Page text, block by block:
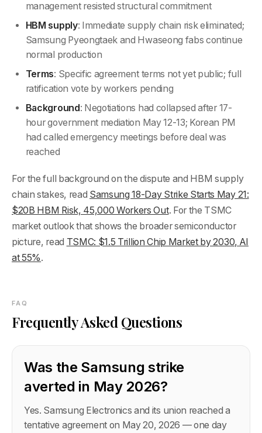
management resisted structural commitment
HBM supply: Immediate supply chain risk eliminated;
Samsung Pyeongtaek and Hwaseong fabs continue
normal production
Terms: Specific agreement terms not yet public; full
ratification vote by workers pending
Background: Negotiations had collapsed after 17-
hour government mediation May 12-13; Korean PM
had called emergency meetings before deal was
reached
For the full background on the dispute and HBM supply
chain stakes, read Samsung 18-Day Strike Starts May 21:
$20B HBM Risk, 45,000 Workers Out. For the TSMC
market outlook that shows the broader semiconductor
picture, read TSMC: $1.5 Trillion Chip Market by 2030, AI
at 55%.
FAQ
Frequently Asked Questions
Was the Samsung strike
averted in May 2026?
Yes. Samsung Electronics and its union reached a
tentative agreement on May 20, 2026 — one day